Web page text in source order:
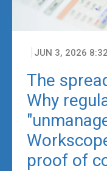
JUN 3, 2026
The
Why
proof of